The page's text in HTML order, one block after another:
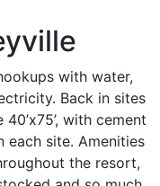
with water,
Back in sites
with cement
site. Amenities
the resort,